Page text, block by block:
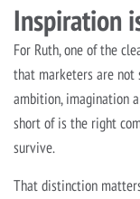
Inspiration
For Ruth, one of the
that marketers are not
ambition, imagination
short of is the right
survive.
That distinction